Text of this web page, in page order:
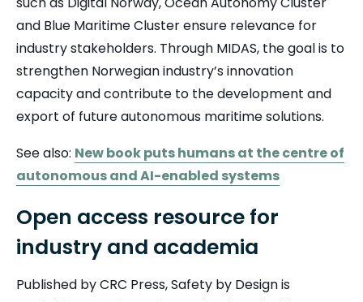
and Blue Maritime Cluster ensure relevance for
industry stakeholders. Through MIDAS, the goal is to
strengthen Norwegian industry’s innovation
capacity and contribute to the development and
export of future autonomous maritime solutions.
See also: New book puts humans at the centre of
autonomous and AI-enabled systems
Open access resource for
industry and academia
Published by CRC Press, Safety by Design is